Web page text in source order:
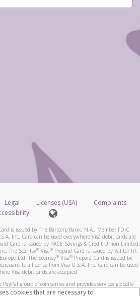
Legal Licenses (USA)
Complaints
is issued by The Bancorp Bank, N.A., Member FDIC
Inc. Card can be used everywhere Visa debit cards are
Card is issued by PACE Savings & Credit Union Limited,
The Scentsy®Visa®Prepaid Card is issued by Valitor hf.
Ltd. The Scentsy®Visa®Prepaid Card is issued by
to a license from Visa U.S.A. Inc. Card can be used
Visa debit cards are accepted.
group of companies and provides services globally
are regulated in various jurisdictions as follows: In
cookies that are necessary to